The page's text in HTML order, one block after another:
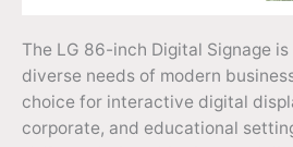
The LG 86-inch Digital Signage
diverse needs of modern
choice for interactive digital
corporate, and educational